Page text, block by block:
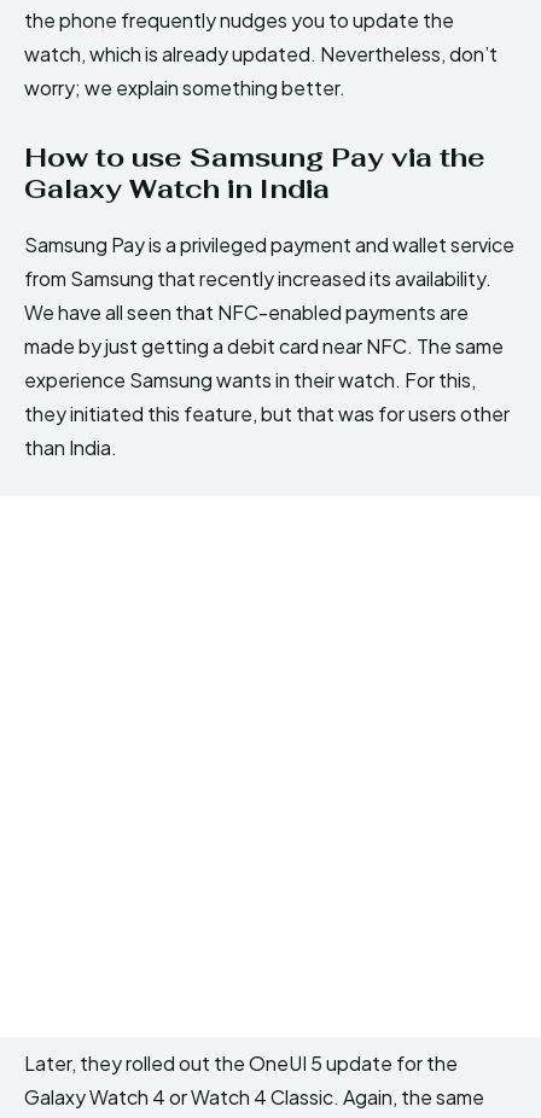
the phone frequently nudges you to update the
watch, which is already updated. Nevertheless, don’t
worry; we explain something better.
How to use Samsung Pay via the
Galaxy Watch in India
Samsung Pay is a privileged payment and wallet service
from Samsung that recently increased its availability.
We have all seen that NFC-enabled payments are
made by just getting a debit card near NFC. The same
experience Samsung wants in their watch. For this,
they initiated this feature, but that was for users other
than India.
Later, they rolled out the OneUI 5 update for the
Galaxy Watch 4 or Watch 4 Classic. Again, the same